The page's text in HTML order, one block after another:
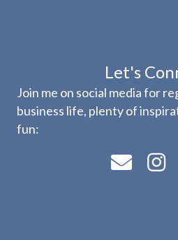
Let's
Join me on social media for
business life, plenty of
fun: